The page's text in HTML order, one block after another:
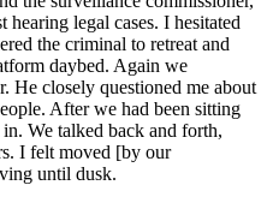
hearing legal cases. I hesitated
the criminal to retreat and
daybed. Again we
He closely questioned me about
After we had been sitting
We talked back and forth,
I felt moved [by our
until dusk.